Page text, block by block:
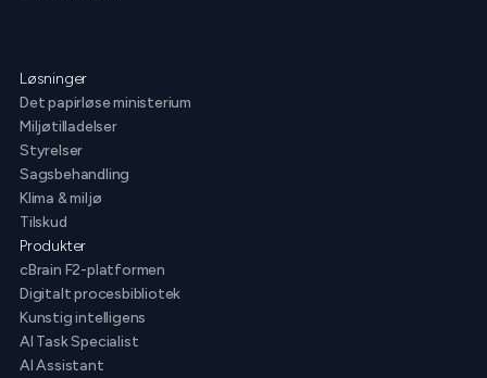
Løsninger
Det papirløse ministerium
Miljøtilladelser
Styrelser
Sagsbehandling
Klima & miljø
Tilskud
Produkter
cBrain F2-platformen
Digitalt procesbibliotek
Kunstig intelligens
AI Task Specialist
AI Assistant